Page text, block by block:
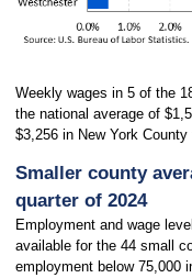
Weekly wages in 5 of the
the national average of
$3,256 in New York
Smaller county
quarter of 2024
Employment and wage
available for the 44 small
employment below 75,000